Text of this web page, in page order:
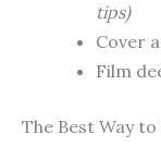
tips)
Cover
Film
The Best Way